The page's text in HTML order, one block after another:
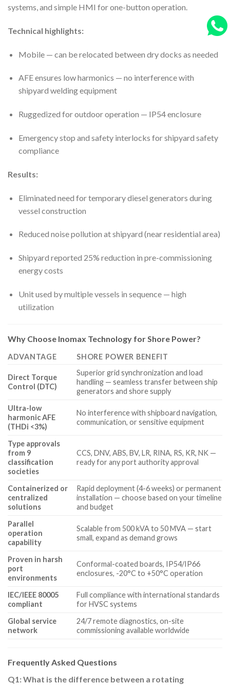
systems, and simple HMI for one-button operation.
Technical highlights:
Mobile — can be relocated between dry docks as needed
AFE ensures low harmonics — no interference with
shipyard welding equipment
Ruggedized for outdoor operation — IP54 enclosure
Emergency stop and safety interlocks for shipyard safety
compliance
Results:
Eliminated need for temporary diesel generators during
vessel construction
Reduced noise pollution at shipyard (near residential area)
Shipyard reported 25% reduction in pre-commissioning
energy costs
Unit used by multiple vessels in sequence — high
utilization
Why Choose Inomax Technology for Shore Power?
ADVANTAGE SHORE POWER BENEFIT
Direct Torque
Control (DTC)
Superior grid synchronization and load
handling — seamless transfer between ship
generators and shore supply
Ultra-low
harmonic AFE
(THDi <3%)
No interference with shipboard navigation,
communication, or sensitive equipment
Type approvals
from 9
classification
societies
CCS, DNV, ABS, BV, LR, RINA, RS, KR, NK —
ready for any port authority approval
Containerized or
centralized
solutions
Rapid deployment (4-6 weeks) or permanent
installation — choose based on your timeline
and budget
Parallel
operation
capability
Scalable from 500 kVA to 50 MVA — start
small, expand as demand grows
Proven in harsh
port
environments
Conformal-coated boards, IP54/IP66
enclosures, -20°C to +50°C operation
IEC/IEEE 80005
compliant
Full compliance with international standards
for HVSC systems
Global service
network
24/7 remote diagnostics, on-site
commissioning available worldwide
Frequently Asked Questions
Q1: What is the difference between a rotating